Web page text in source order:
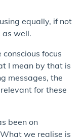
equally, if not
as well.
focus
I mean by that is
messages, the
for these
been on
we realise is